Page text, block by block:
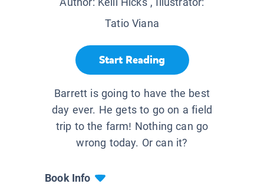
Tatio Viana
Start Reading
Barrett is going to have the best
day ever. He gets to go on a field
trip to the farm! Nothing can go
wrong today. Or can it?
Book Info